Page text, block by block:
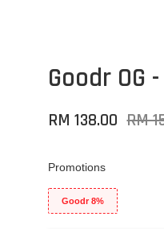
Goodr OG
RM 138.00 RM
Promotions
Goodr 8%